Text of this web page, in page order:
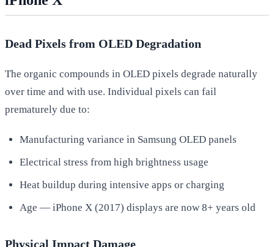
Dead Pixels from OLED Degradation
The organic compounds in OLED pixels degrade naturally
over time and with use. Individual pixels can fail
prematurely due to:
Manufacturing variance in Samsung OLED panels
Electrical stress from high brightness usage
Heat buildup during intensive apps or charging
Age — iPhone X (2017) displays are now 8+ years old
Physical Impact Damage